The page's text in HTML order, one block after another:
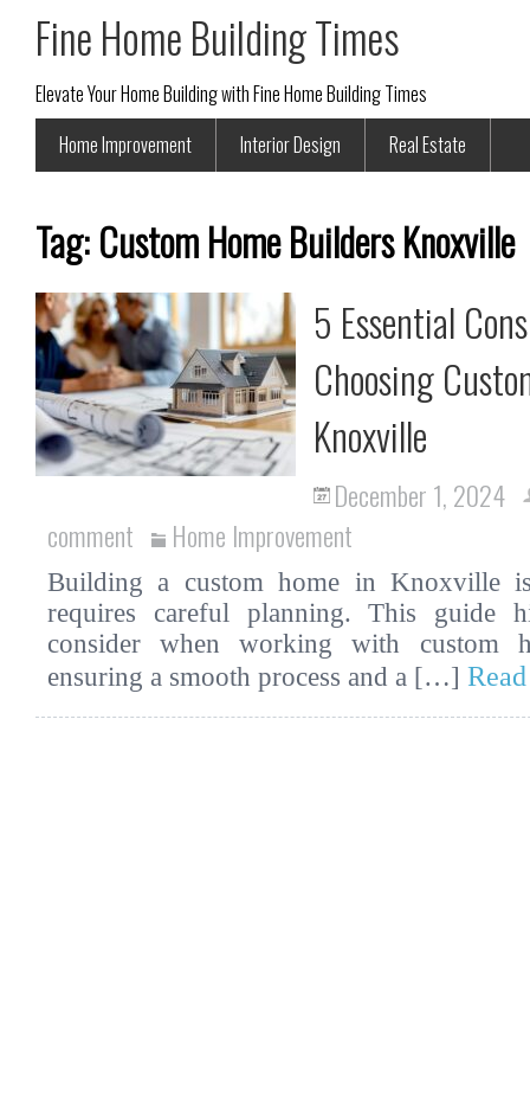
Fine Home Building Times
Elevate Your Home Building with Fine Home Building Times
Home Improvement
Interior Design Real Estate
Tag:Custom Home Builders Knoxville
5 Essential
Choosing
Knoxville
December 1, 2024
comment
Home Improvement
Building a custom home in Knoxville
requires careful planning. This guide
consider when working with custom
ensuring a smooth process and a […]